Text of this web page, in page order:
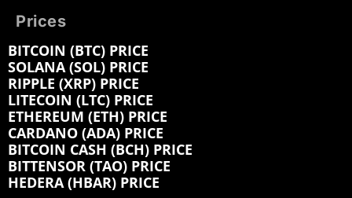
Prices
BITCOIN (BTC) PRICE
SOLANA (SOL) PRICE
RIPPLE (XRP) PRICE
LITECOIN (LTC) PRICE
ETHEREUM (ETH) PRICE
CARDANO (ADA) PRICE
BITCOIN CASH (BCH) PRICE
BITTENSOR (TAO) PRICE
HEDERA (HBAR) PRICE